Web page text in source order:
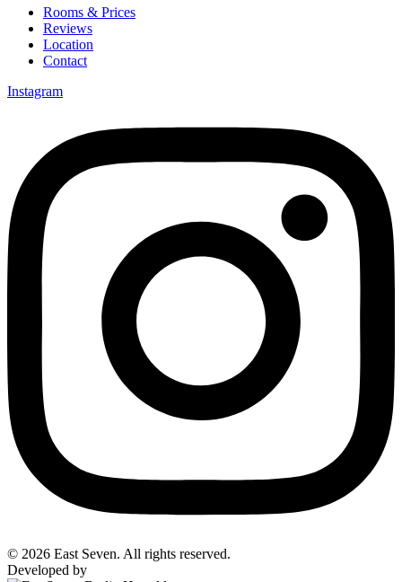
Rooms & Prices
Reviews
Location
Contact
Instagram
© 2026 East Seven. All rights reserved.
Developed by